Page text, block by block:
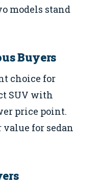
models stand
Buyers
choice for
SUV with
price point.
value for sedan